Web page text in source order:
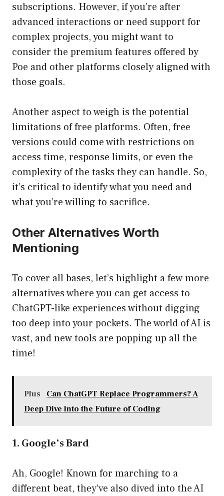
subscriptions. However, if you’re after
advanced interactions or need support for
complex projects, you might want to
consider the premium features offered by
Poe and other platforms closely aligned with
those goals.
Another aspect to weigh is the potential
limitations of free platforms. Often, free
versions could come with restrictions on
access time, response limits, or even the
complexity of the tasks they can handle. So,
it’s critical to identify what you need and
what you’re willing to sacrifice.
Other Alternatives Worth
Mentioning
To cover all bases, let’s highlight a few more
alternatives where you can get access to
ChatGPT-like experiences without digging
too deep into your pockets. The world of AI is
vast, and new tools are popping up all the
time!
Plus
Can ChatGPT Replace Programmers? A
Deep Dive into the Future of Coding
1. Google’s Bard
Ah, Google! Known for marching to a
different beat, they’ve also dived into the AI